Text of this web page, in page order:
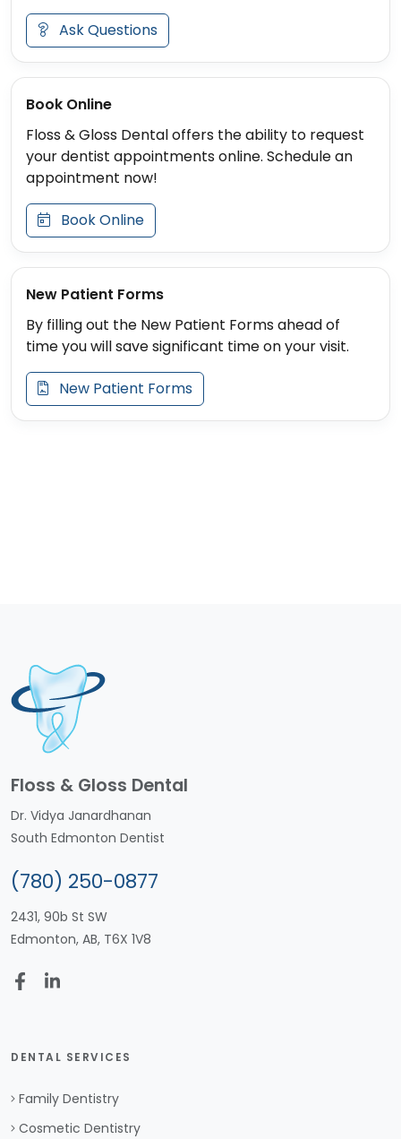
Ask Questions
Book Online
Floss & Gloss Dental offers the ability to request
your dentist appointments online. Schedule an
appointment now!
Book Online
New Patient Forms
By filling out the New Patient Forms ahead of
time you will save significant time on your visit.
New Patient Forms
Floss & Gloss Dental
Dr. Vidya Janardhanan
South Edmonton Dentist
(780) 250-0877
2431, 90b St SW
Edmonton, AB, T6X 1V8
DENTAL SERVICES
Family Dentistry
Cosmetic Dentistry